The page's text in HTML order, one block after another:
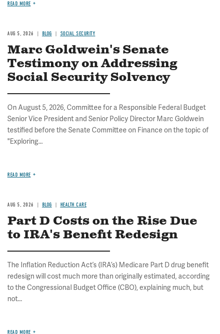
READ MORE
AUG 5, 2026 BLOG SOCIAL SECURITY
Marc Goldwein's Senate
Testimony on Addressing
Social Security Solvency
On August 5, 2026, Committee for a Responsible Federal Budget
Senior Vice President and Senior Policy Director Marc Goldwein
testified before the Senate Committee on Finance on the topic of
"Exploring...
READ MORE
AUG 5, 2026 BLOG HEALTH CARE
Part D Costs on the Rise Due
to IRA's Benefit Redesign
The Inflation Reduction Act’s (IRA’s) Medicare Part D drug benefit
redesign will cost much more than originally estimated, according
to the Congressional Budget Office (CBO), explaining much, but
not...
READ MORE